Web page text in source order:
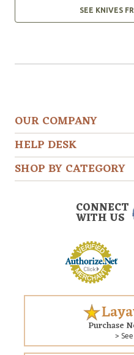
SEE KNIVES
OUR COMPANY
HELP DESK
SHOP BY CATEGORY
CONNECT
WITH US
Purchase
>